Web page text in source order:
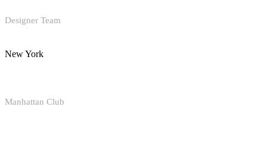
Designer Team
New York
Manhattan Club